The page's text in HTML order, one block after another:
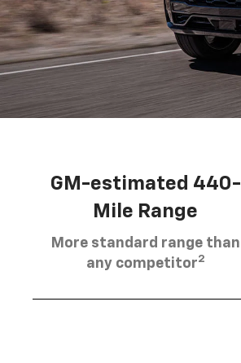
GM-estimated 440-
Mile Range
More standard range than
any competitor2